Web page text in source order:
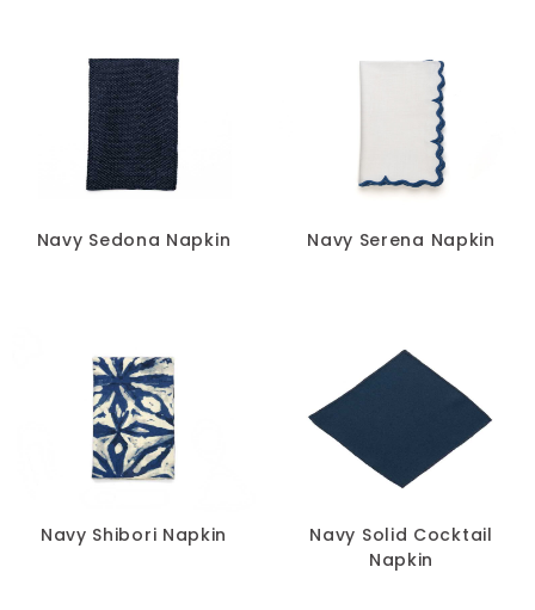
Navy Sedona Napkin Navy Serena Napkin
Navy Shibori Napkin
Navy Solid Cocktail
Napkin